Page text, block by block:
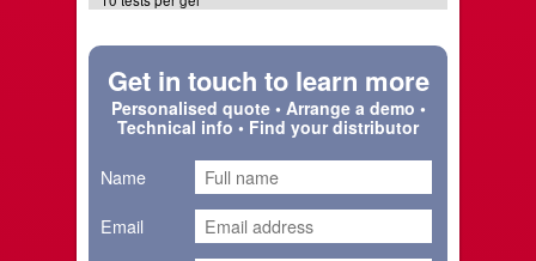
Get in touch to learn more
Personalised quote • Arrange a demo •
Technical info • Find your distributor
Name
Email